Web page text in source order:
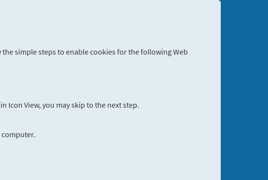
simple steps to enable cookies for the following Web
Icon View, you may skip to the next step.